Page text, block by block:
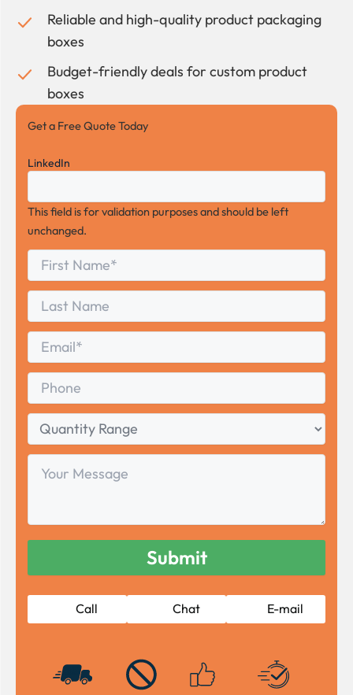
Reliable and high-quality product packaging
boxes
Budget-friendly deals for custom product
boxes
Get a Free Quote Today
LinkedIn
This field is for validation purposes and should be left
unchanged.
First
Name
Last
Name
Email
Phone
Quantity
Range
Your
Message
Call Chat E-mail